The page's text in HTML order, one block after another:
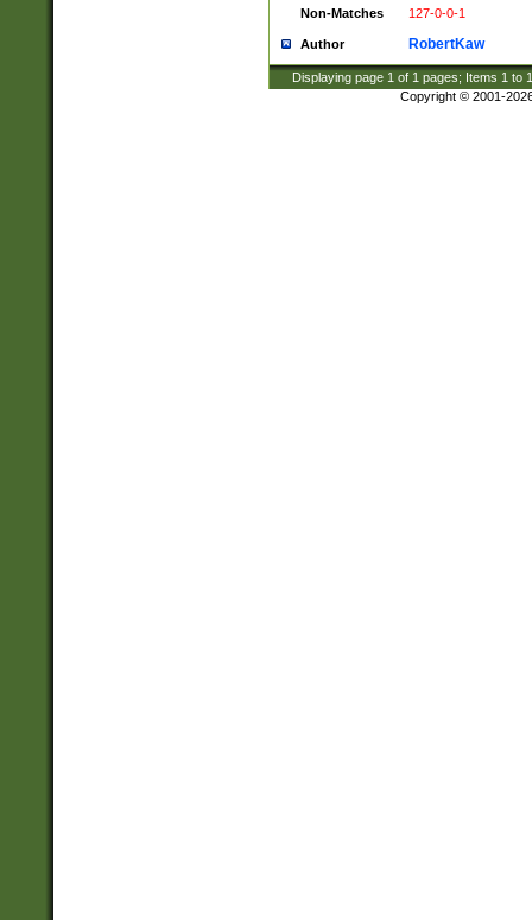
Non-Matches
127-0-0-1
Author RobertKaw
Displaying page 1 of 1 pages; Items 1 to
Copyright © 2001-